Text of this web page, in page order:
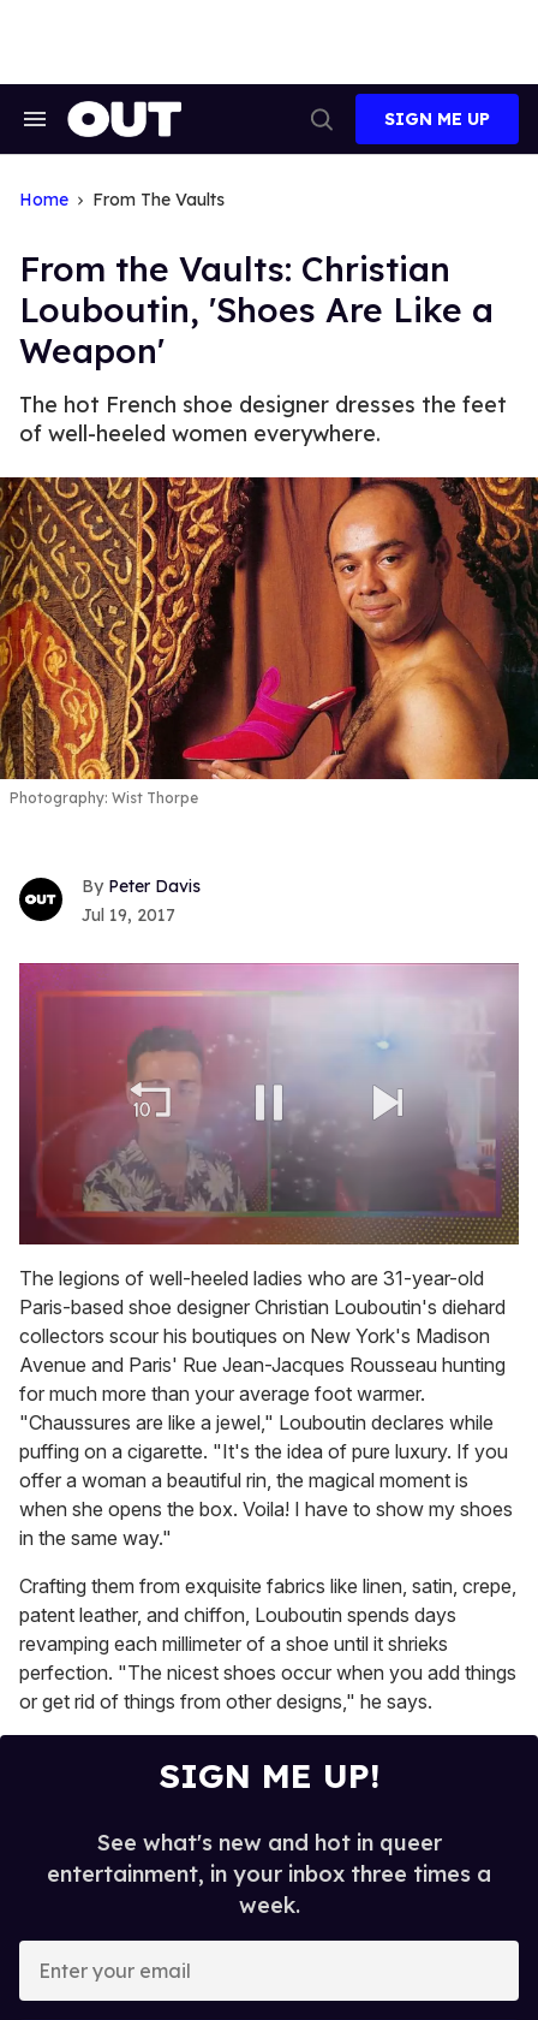
Search
Search
SIGN ME UP
Home From The Vaults
From the Vaults: Christian
Louboutin, 'Shoes Are Like a
Weapon'
The hot French shoe designer dresses the feet
of well-heeled women everywhere.
Photography: Wist Thorpe
Peter Davis
Jul 19, 2017
of
2
minutes,
13
seconds
The legions of well-heeled ladies who are 31-year-old
Paris-based shoe designer Christian Louboutin's diehard
collectors scour his boutiques on New York's Madison
Avenue and Paris' Rue Jean-Jacques Rousseau hunting
for much more than your average foot warmer.
"Chaussures are like a jewel," Louboutin declares while
puffing on a cigarette. "It's the idea of pure luxury. If you
offer a woman a beautiful rin, the magical moment is
when she opens the box. Voila! I have to show my shoes
in the same way."
Crafting them from exquisite fabrics like linen, satin, crepe,
patent leather, and chiffon, Louboutin spends days
revamping each millimeter of a shoe until it shrieks
perfection. "The nicest shoes occur when you add things
or get rid of things from other designs," he says.
SIGN ME UP!
See what's new and hot in queer
entertainment, in your inbox three times a
week.